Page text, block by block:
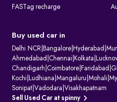
What Information Does Your RC
Owner's Name
The name of the
Vehicle
Registration
Number
The unique
vehicle by the
Engine Number
& Chassis
Number
Unique
vehicle's engine
Vehicle Class
Specifies the
FASTag recharge
Buy used car in
Delhi NCR Bangalore Hyderabad
Ahmedabad Chennai Kolkata
Chandigarh Coimbatore Faridabad
Kochi Ludhiana Mangaluru Mohali
Sonipat Vadodara Visakhapatnam
Sell Used Car at spinny